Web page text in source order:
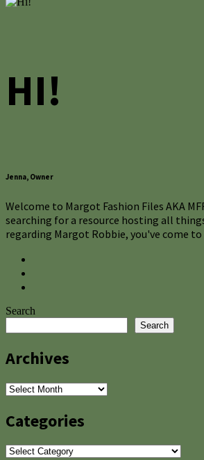
HI!
Jenna, Owner
Welcome to Margot Fashion Files AKA
searching for a resource hosting all
regarding Margot Robbie, you've come
Search
Search
Archives
Archives
Categories
Categories